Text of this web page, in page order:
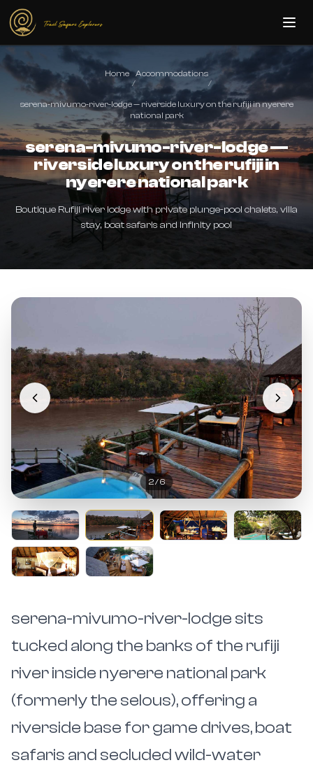
Skip to main content
Home
/
Accommodations
/
serena-mivumo-river-lodge — riverside luxury on the rufiji in nyerere
national park
serena-mivumo-river-lodge —
riverside luxury on the rufiji in
nyerere national park
Boutique Rufiji river lodge with private plunge-pool chalets, villa
stay, boat safaris and infinity pool
2/6
serena-mivumo-river-lodge sits
tucked along the banks of the rufiji
river inside nyerere national park
(formerly the selous), offering a
riverside base for game drives, boat
safaris and secluded wild-water